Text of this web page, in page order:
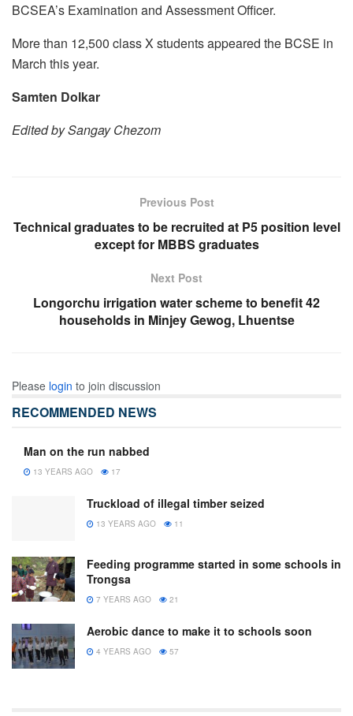
BCSEA’s Examination and Assessment Officer.
More than 12,500 class X students appeared the BCSE in
March this year.
Samten Dolkar
Edited by Sangay Chezom
Previous Post
Technical graduates to be recruited at P5 position level
except for MBBS graduates
Next Post
Longorchu irrigation water scheme to benefit 42
households in Minjey Gewog, Lhuentse
Please login to join discussion
RECOMMENDED NEWS
Man on the run nabbed
13 YEARS AGO 17
Truckload of illegal timber seized
13 YEARS AGO 11
Feeding programme started in some schools in
Trongsa
7 YEARS AGO 21
Aerobic dance to make it to schools soon
4 YEARS AGO 57